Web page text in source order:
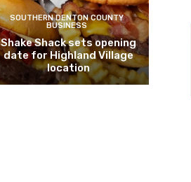
SOUTHERN DENTON COUNTY
BUSINESS
Shake Shack sets opening
date for Highland Village
location